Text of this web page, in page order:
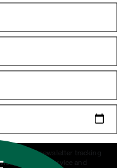
use of newsletter tracking
customer service and